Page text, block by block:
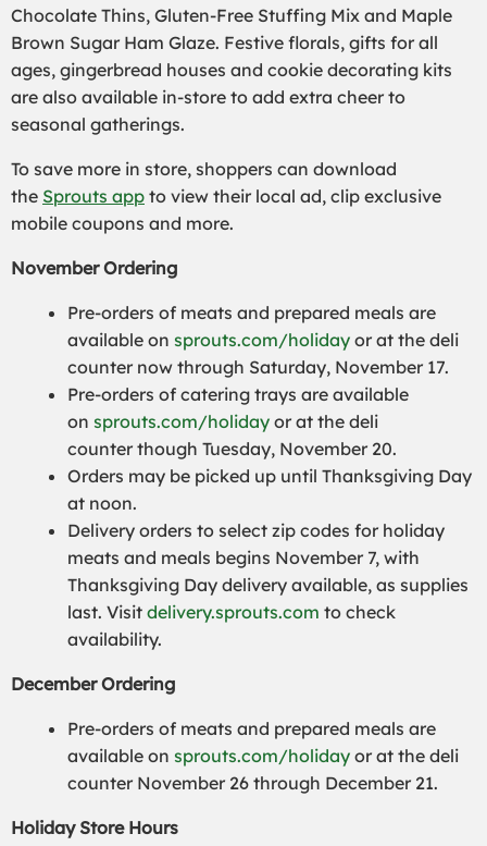
Chocolate Thins, Gluten-Free Stuffing Mix and Maple
Brown Sugar Ham Glaze. Festive florals, gifts for all
ages, gingerbread houses and cookie decorating kits
are also available in-store to add extra cheer to
seasonal gatherings.
To save more in store, shoppers can download
the Sprouts app to view their local ad, clip exclusive
mobile coupons and more.
November Ordering
Pre-orders of meats and prepared meals are
available on sprouts.com/holiday or at the deli
counter now through Saturday, November 17.
Pre-orders of catering trays are available
on sprouts.com/holiday or at the deli
counter though Tuesday, November 20.
Orders may be picked up until Thanksgiving Day
at noon.
Delivery orders to select zip codes for holiday
meats and meals begins November 7, with
Thanksgiving Day delivery available, as supplies
last. Visit delivery.sprouts.com to check
availability.
December Ordering
Pre-orders of meats and prepared meals are
available on sprouts.com/holiday or at the deli
counter November 26 through December 21.
Holiday Store Hours